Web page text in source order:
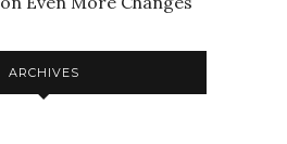
ARCHIVES